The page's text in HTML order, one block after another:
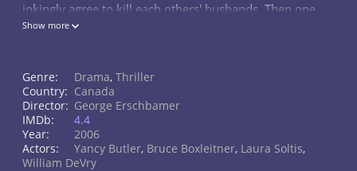
jokingly agree to kill each others' husbands. Then one
really does and blackmails the other into killing her
Show more
Genre: Drama, Thriller
Country: Canada
Director: George Erschbamer
IMDb:
4.4
Year:
2006
Actors:
Yancy Butler, Bruce Boxleitner, Laura Soltis,
William DeVry